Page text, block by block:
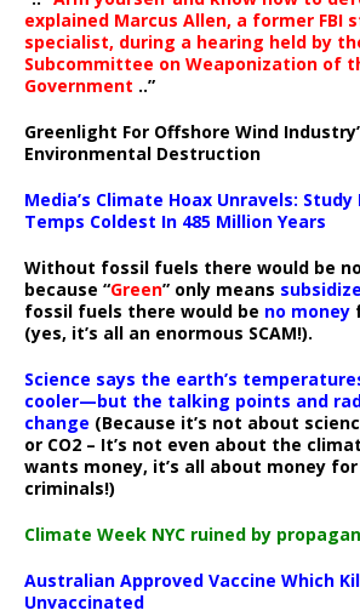
explained Marcus Allen, a former FBI
specialist, during a hearing held by
Subcommittee on Weaponization of
Government ..”
Greenlight For Offshore Wind
Environmental Destruction
Media’s Climate Hoax Unravels: Study
Temps Coldest In 485 Million Years
Without fossil fuels there would be
because “Green” only means
fossil fuels there would be no money
(yes, it’s all an enormous SCAM!).
Science says the earth’s
cooler—but the talking points and
change (Because it’s not about
or CO2 – It’s not even about the
wants money, it’s all about money
criminals!)
Climate Week NYC ruined by
Australian Approved Vaccine Which
Unvaccinated